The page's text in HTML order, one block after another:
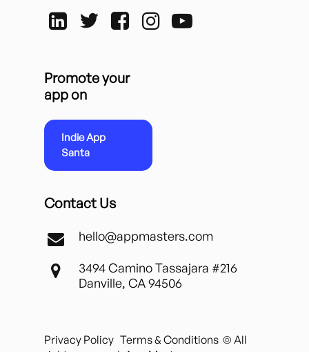
Promote your
app on
Indie App
Santa
Contact Us
hello@appmasters.com
3494 Camino Tassajara #216
Danville, CA 94506
Privacy Policy Terms & Conditions © All